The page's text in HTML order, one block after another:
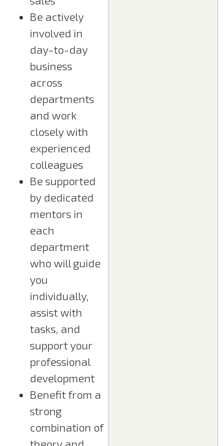
Be actively
involved in
day-to-day
business
across
departments
and work
closely with
experienced
colleagues
Be supported
by dedicated
mentors in
each
department
who will guide
you
individually,
assist with
tasks, and
support your
professional
development
Benefit from a
strong
combination of